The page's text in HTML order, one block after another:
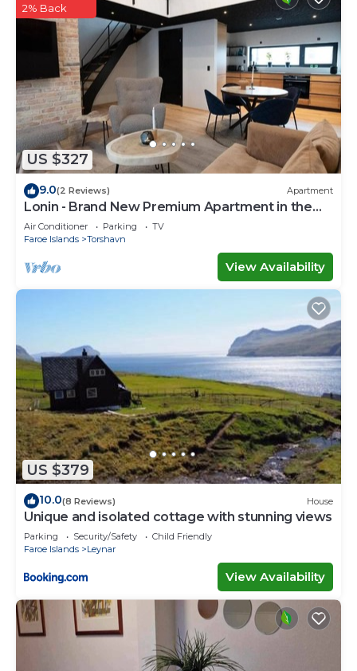
US $327
2% Back
9.0(2 Reviews) Apartment
Lonin - Brand New Premium Apartment in the
heart of Tórshavn
Air Conditioner Parking
TV
Faroe Islands
Torshavn
View Availability
US $379
10.0(8 Reviews) House
Unique and isolated cottage with stunning views
Parking Security/Safety
Child Friendly
Faroe Islands
Leynar
View Availability